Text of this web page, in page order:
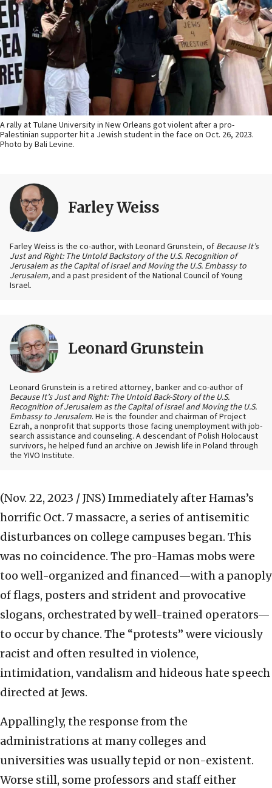
A rally at Tulane University in New Orleans got violent after a pro-
Palestinian supporter hit a Jewish student in the face on Oct. 26, 2023.
Photo by Bali Levine.
Farley Weiss
Farley Weiss is the co-author, with Leonard Grunstein, of Because It’s
Just and Right: The Untold Backstory of the U.S. Recognition of
Jerusalem as the Capital of Israel and Moving the U.S. Embassy to
Jerusalem, and a past president of the National Council of Young
Israel.
Leonard Grunstein
Leonard Grunstein is a retired attorney, banker and co-author of
Because It’s Just and Right: The Untold Back-Story of the U.S.
Recognition of Jerusalem as the Capital of Israel and Moving the U.S.
Embassy to Jerusalem. He is the founder and chairman of Project
Ezrah, a nonprofit that supports those facing unemployment with job-
search assistance and counseling. A descendant of Polish Holocaust
survivors, he helped fund an archive on Jewish life in Poland through
the YIVO Institute.
(Nov. 22, 2023 / JNS) Immediately after Hamas’s
horrific Oct. 7 massacre, a series of antisemitic
disturbances on college campuses began. This
was no coincidence. The pro-Hamas mobs were
too well-organized and financed—with a panoply
of flags, posters and strident and provocative
slogans, orchestrated by well-trained operators—
to occur by chance. The “protests” were viciously
racist and often resulted in violence,
intimidation, vandalism and hideous hate speech
directed at Jews.
Appallingly, the response from the
administrations at many colleges and
universities was usually tepid or non-existent.
Worse still, some professors and staff either